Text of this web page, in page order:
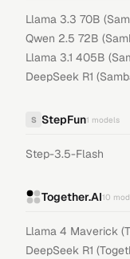
Llama 3.3 70B
Qwen 2.5 72B
Llama 3.1 405B
DeepSeek R1
S StepFun1 models
Step-3.5-Flash
Together.AI10
Llama 4 Maverick
DeepSeek R1